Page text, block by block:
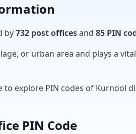
by732 post officesand 85 PIN
or urban area and plays a
to explore PIN codes of Kurnool
PIN Code